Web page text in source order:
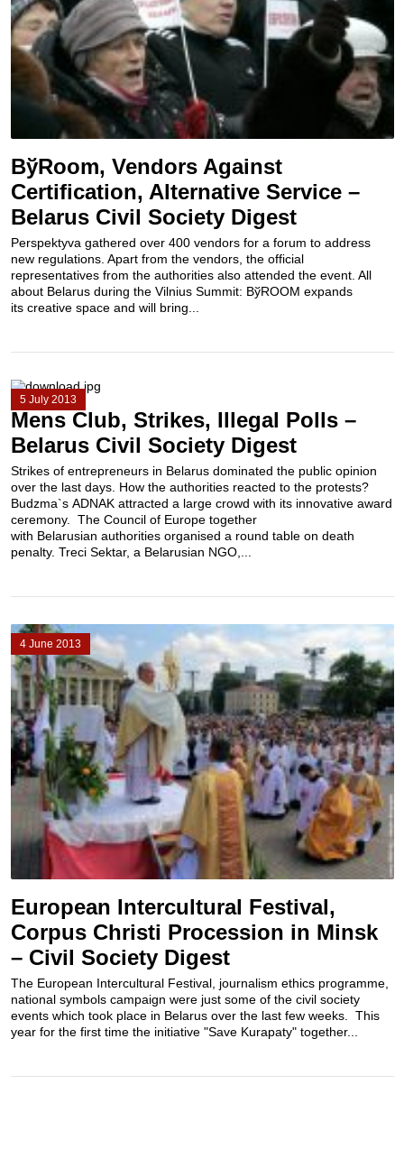
BўRoom, Vendors Against
Certification, Alternative Service –
Belarus Civil Society Digest
Perspektyva gathered over 400 vendors for a forum to address
new regulations. Apart from the vendors, the official
representatives from the authorities also attended the event. All
about Belarus during the Vilnius Summit: BўROOM expands
its creative space and will bring...
5 July 2013
Mens Club, Strikes, Illegal Polls –
Belarus Civil Society Digest
Strikes of entrepreneurs in Belarus dominated the public opinion
over the last days. How the authorities reacted to the protests?
Budzma`s ADNAK attracted a large crowd with its innovative award
ceremony. The Council of Europe together
with Belarusian authorities organised a round table on death
penalty. Treci Sektar, a Belarusian NGO,...
4 June 2013
European Intercultural Festival,
Corpus Christi Procession in Minsk
– Civil Society Digest
The European Intercultural Festival, journalism ethics programme,
national symbols campaign were just some of the civil society
events which took place in Belarus over the last few weeks. This
year for the first time the initiative "Save Kurapaty" together...